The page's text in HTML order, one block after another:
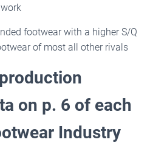
footwear with a higher S/Q
of most all other rivals
on p. 6 of each
Industry